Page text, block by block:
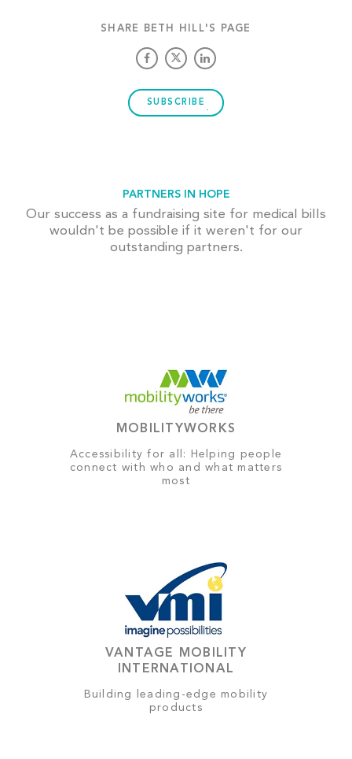
SHARE BETH HILL'S PAGE
SUBSCRIBE
PARTNERS IN HOPE
Our success as a fundraising site for medical bills
wouldn't be possible if it weren't for our
outstanding partners.
MOBILITYWORKS
Accessibility for all: Helping people
connect with who and what matters
most
VANTAGE MOBILITY
INTERNATIONAL
Building leading-edge mobility
products